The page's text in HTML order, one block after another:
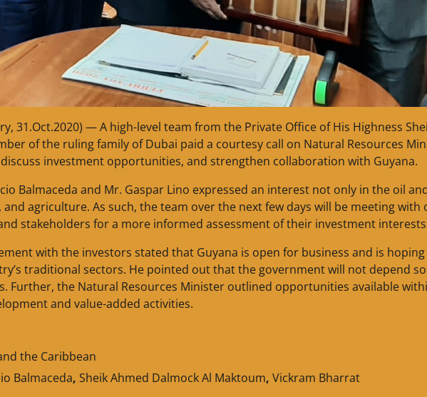
31.Oct.2020) — A high-level team from the Private Office of His Highness
of the ruling family of Dubai paid a courtesy call on Natural Resources
investment opportunities, and strengthen collaboration with Guyana.
Balmaceda and Mr. Gaspar Lino expressed an interest not only in the oil
agriculture. As such, the team over the next few days will be meeting with
stakeholders for a more informed assessment of their investment
with the investors stated that Guyana is open for business and is
traditional sectors. He pointed out that the government will not depend
Further, the Natural Resources Minister outlined opportunities available
and value-added activities.
the Caribbean
Balmaceda, Sheik Ahmed Dalmock Al Maktoum, Vickram Bharrat